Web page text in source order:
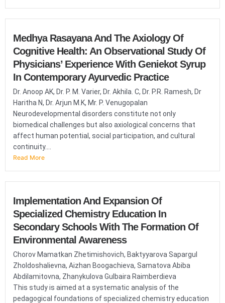
Medhya Rasayana And The Axiology Of
Cognitive Health: An Observational Study Of
Physicians’ Experience With Geniekot Syrup
In Contemporary Ayurvedic Practice
Dr. Anoop AK, Dr. P. M. Varier, Dr. Akhila. C, Dr. P.R. Ramesh, Dr
Haritha N, Dr. Arjun M.K, Mr. P. Venugopalan
Neurodevelopmental disorders constitute not only
biomedical challenges but also axiological concerns that
affect human potential, social participation, and cultural
continuity....
Read More
Implementation And Expansion Of
Specialized Chemistry Education In
Secondary Schools With The Formation Of
Environmental Awareness
Chorov Mamatkan Zhetimishovich, Baktyyarova Sapargul
Zholdoshalievna, Aizhan Boogachieva, Samatova Abiba
Abdilamitovna, Zhanykulova Gulbaira Raimberdieva
This study is aimed at a systematic analysis of the
pedagogical foundations of specialized chemistry education